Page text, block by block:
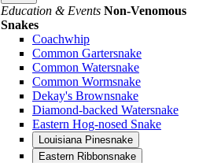
Education & Events Non-Venomous
Snakes
Coachwhip
Common Gartersnake
Common Watersnake
Common Wormsnake
Dekay's Brownsnake
Diamond-backed Watersnake
Eastern Hog-nosed Snake
Louisiana Pinesnake
Eastern Ribbonsnake